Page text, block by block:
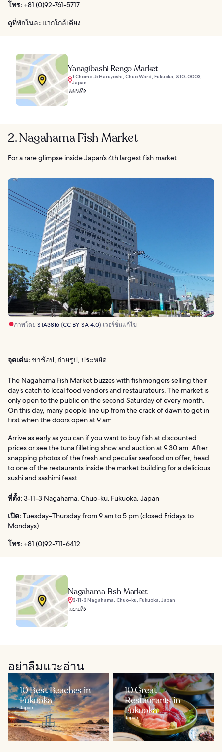
โทร: +81 (0)92-761-5717
ดูที่พักในละแวกใกล้เคียง
Yanagibashi Rengo Market
1 Chome-5 Haruyoshi, Chuo Ward, Fukuoka, 810-0003,
Japan
แผนที่
2. Nagahama Fish Market
For a rare glimpse inside Japan’s 4th largest fish market
ภาพโดย STA3816(CC BY-SA 4.0) เวอร์ชั่นแก้ไข
จุดเด่น: ขาช้อป, ถ่ายรูป, ประหยัด
The Nagahama Fish Market buzzes with fishmongers selling their
day’s catch to local food vendors and restaurateurs. The market is
only open to the public on the second Saturday of every month.
On this day, many people line up from the crack of dawn to get in
first when the doors open at 9 am.
Arrive as early as you can if you want to buy fish at discounted
prices or see the tuna filleting show and auction at 9.30 am. After
snapping photos of the fresh and peculiar seafood on offer, head
to one of the restaurants inside the market building for a delicious
sushi and sashimi feast.
ที่ตั้ง: 3-11-3 Nagahama, Chuo-ku, Fukuoka, Japan
เปิด: Tuesday–Thursday from 9 am to 5 pm (closed Fridays to
Mondays)
โทร: +81 (0)92-711-6412
Nagahama Fish Market
3-11-3 Nagahama, Chuo-ku, Fukuoka, Japan
แผนที่
อย่าลืมแวะอ่าน
10 Best Beaches in
Fukuoka
Japan
10 Great
Restaurants in
Fukuoka
Japan